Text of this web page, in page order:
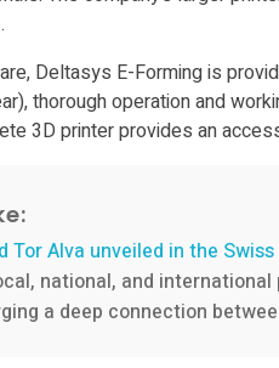
Deltasys E-Forming is
thorough operation and
3D printer provides an
Alva unveiled in the Swiss
national, and
a deep connection